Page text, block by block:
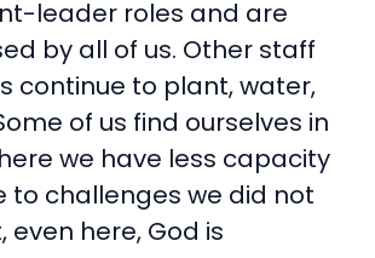
leader roles and are
by all of us. Other staff
continue to plant, water,
of us find ourselves in
we have less capacity
to challenges we did not
even here, God is